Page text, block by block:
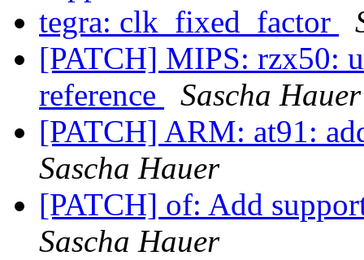
tegra: clk_fixed_factor
[PATCH] MIPS: rzx50:
reference
Sascha Hauer
[PATCH] ARM: at91:
Sascha Hauer
[PATCH] of: Add
Sascha Hauer